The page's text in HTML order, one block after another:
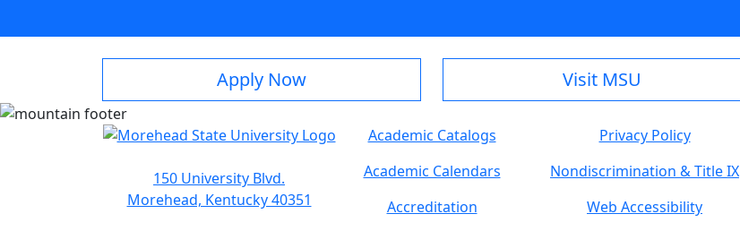
Apply Now Visit MSU
150 University Blvd.
Morehead, Kentucky 40351
Academic Catalogs
Academic Calendars
Accreditation
Privacy Policy
Nondiscrimination & Title IX
Web Accessibility